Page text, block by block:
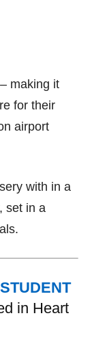
making it
for their
airport
with in a
set in a
in Heart